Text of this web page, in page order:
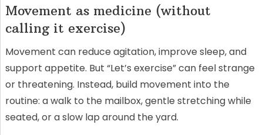
Movement as medicine (without
calling it exercise)
Movement can reduce agitation, improve sleep, and
support appetite. But “Let’s exercise” can feel strange
or threatening. Instead, build movement into the
routine: a walk to the mailbox, gentle stretching while
seated, or a slow lap around the yard.